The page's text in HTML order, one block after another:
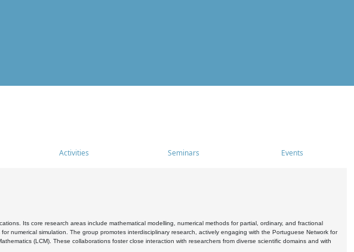
Activities Seminars Events
Its core research areas include mathematical modelling, numerical methods for partial, ordinary, and fractional
numerical simulation. The group promotes interdisciplinary research, actively engaging with the Portuguese Network for
(LCM). These collaborations foster close interaction with researchers from diverse scientific domains and with